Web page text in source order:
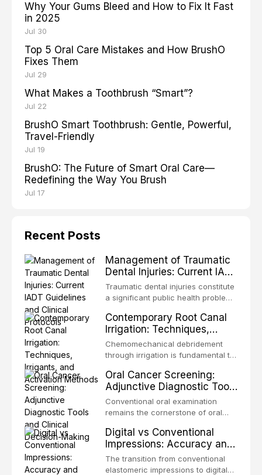
Why Your Gums Bleed and How to Fix It Fast
in 2025
Jul 30
Top 5 Oral Care Mistakes and How BrushO
Fixes Them
Jul 29
What Makes a Toothbrush “Smart”?
Jul 22
BrushO Smart Toothbrush: Gentle, Powerful,
Travel-Friendly
Jul 19
BrushO: The Future of Smart Oral Care—
Redefining the Way You Brush
Jul 17
Recent Posts
Management of Traumatic
Dental Injuries: Current IADT
Guidelines and Clinical
Protocols
Traumatic dental injuries constitute
a significant public health problem,
adolescents, with approximately
one-third of individuals
experiencing a dental trauma
before adulthood. The International
periodically updates evidence-
based guidelines for the
management of these injuries. This
article synthesizes the current IADT
fractures, luxation injuries, root
fractures, and avulsion, and
protocols, splinting techniques,
Contemporary Root Canal
Irrigation: Techniques,
Irrigants, and Activation
Methods
Chemomechanical debridement
through irrigation is fundamental to
microorganisms, dissolving organic
tissue, and removing the smear
layer from the complex root canal
system. This article reviews
compares the properties and
efficacy of sodium hypochlorite,
EDTA, chlorhexidine, and newer
irrigants, and evaluates activation
Oral Cancer Screening:
Adjunctive Diagnostic Tools
and Clinical Decision-
Making
Conventional oral examination
remains the cornerstone of oral
diagnostic tools have been
developed to improve the detection
of potentially malignant disorders
and early malignancy. This article
Digital vs Conventional
Impressions: Accuracy and
Clinical Efficiency
The transition from conventional
elastomeric impressions to digital